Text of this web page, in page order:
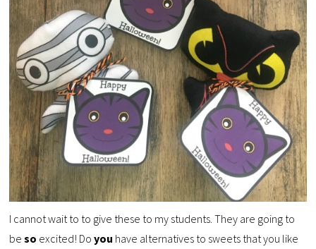
I cannot wait to to give these to my students. They are going to
beso excited! Doyou have alternatives to sweets that you like